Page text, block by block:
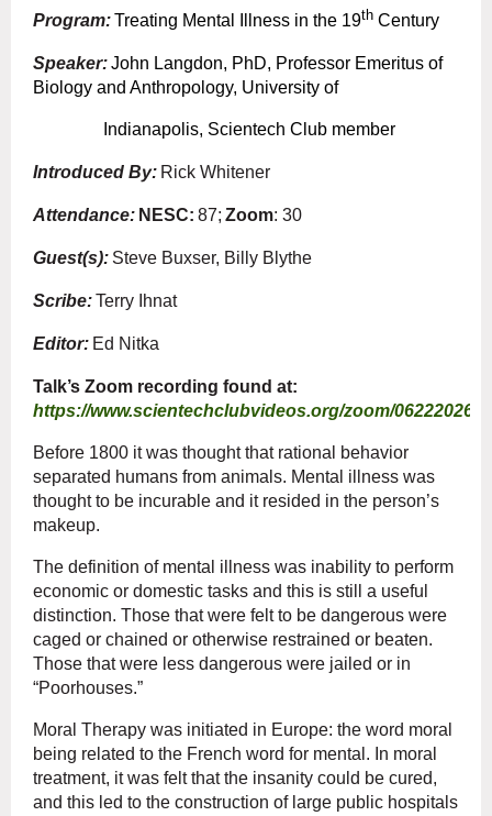
Program:Treating Mental Illness in the 19th Century
Speaker:John Langdon, PhD, Professor Emeritus of
Biology and Anthropology, University of
Indianapolis, Scientech Club member
Introduced By: Rick Whitener
Attendance: NESC: 87; Zoom: 30
Guest(s): Steve Buxser, Billy Blythe
Scribe:Terry Ihnat
Editor: Ed Nitka
Talk’s Zoom recording found at:
https://www.scientechclubvideos.org/zoom/
Before 1800 it was thought that rational behavior
separated humans from animals. Mental illness was
thought to be incurable and it resided in the person’s
makeup.
The definition of mental illness was inability to perform
economic or domestic tasks and this is still a useful
distinction. Those that were felt to be dangerous were
caged or chained or otherwise restrained or beaten.
Those that were less dangerous were jailed or in
“Poorhouses.”
Moral Therapy was initiated in Europe: the word moral
being related to the French word for mental. In moral
treatment, it was felt that the insanity could be cured,
and this led to the construction of large public hospitals